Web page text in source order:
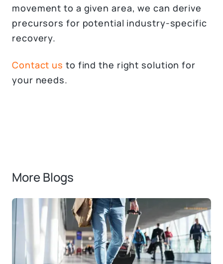
movement to a given area, we can derive
precursors for potential industry-specific
recovery.
Contact us to find the right solution for
your needs.
More Blogs